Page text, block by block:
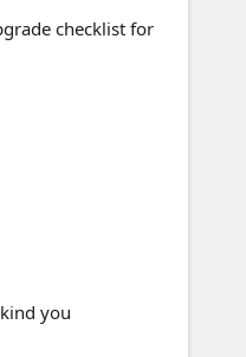
checklist for
you